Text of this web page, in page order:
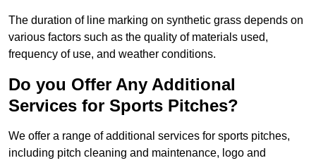
The duration of line marking on synthetic grass depends on
various factors such as the quality of materials used,
frequency of use, and weather conditions.
Do you Offer Any Additional
Services for Sports Pitches?
We offer a range of additional services for sports pitches,
including pitch cleaning and maintenance, logo and